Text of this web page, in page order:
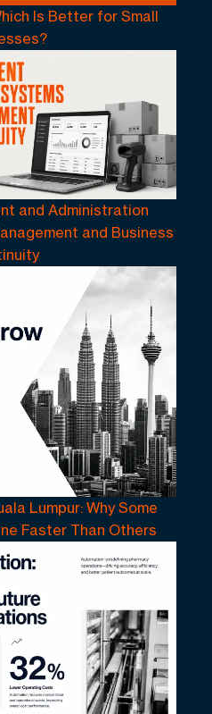
Is Better for Small
and Administration
and Business
Lumpur: Why Some
Faster Than Others